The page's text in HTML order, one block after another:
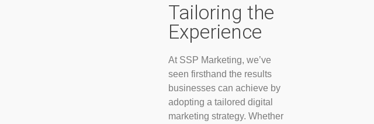
Tailoring the
Experience
At SSP Marketing, we’ve
seen firsthand the results
businesses can achieve by
adopting a tailored digital
marketing strategy. Whether